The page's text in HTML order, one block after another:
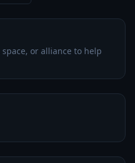
or alliance to help